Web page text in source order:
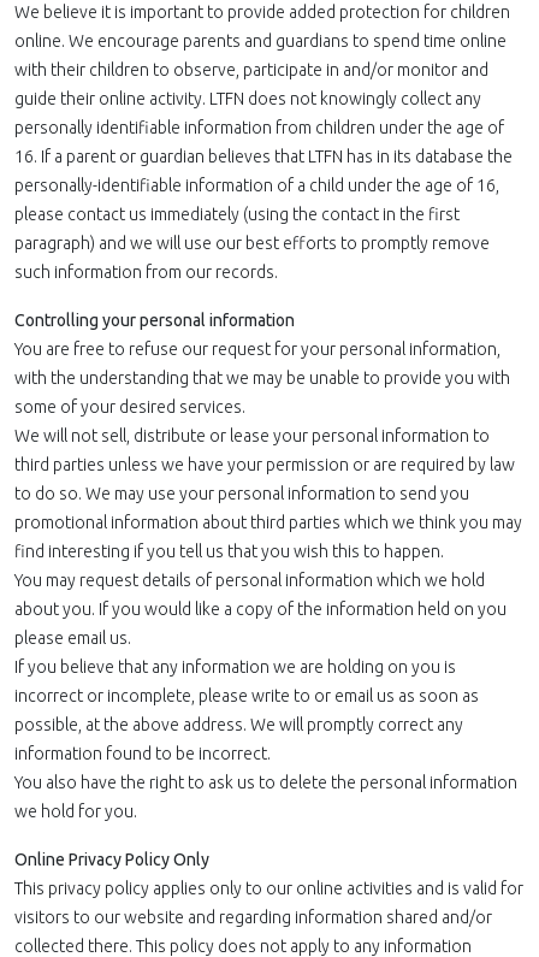
We believe it is important to provide added protection for children
online. We encourage parents and guardians to spend time online
with their children to observe, participate in and/or monitor and
guide their online activity. LTFN does not knowingly collect any
personally identifiable information from children under the age of
16. If a parent or guardian believes that LTFN has in its database the
personally-identifiable information of a child under the age of 16,
please contact us immediately (using the contact in the first
paragraph) and we will use our best efforts to promptly remove
such information from our records.
Controlling your personal information
You are free to refuse our request for your personal information,
with the understanding that we may be unable to provide you with
some of your desired services.
We will not sell, distribute or lease your personal information to
third parties unless we have your permission or are required by law
to do so. We may use your personal information to send you
promotional information about third parties which we think you may
find interesting if you tell us that you wish this to happen.
You may request details of personal information which we hold
about you. If you would like a copy of the information held on you
please email us.
If you believe that any information we are holding on you is
incorrect or incomplete, please write to or email us as soon as
possible, at the above address. We will promptly correct any
information found to be incorrect.
You also have the right to ask us to delete the personal information
we hold for you.
Online Privacy Policy Only
This privacy policy applies only to our online activities and is valid for
visitors to our website and regarding information shared and/or
collected there. This policy does not apply to any information